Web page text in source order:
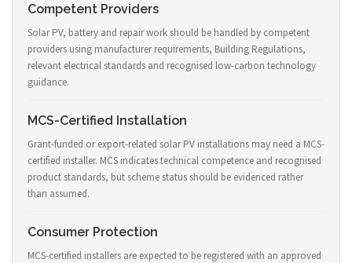
Competent Providers
Solar PV, battery and repair work should be handled by competent
providers using manufacturer requirements, Building Regulations,
relevant electrical standards and recognised low-carbon technology
guidance.
MCS-Certified Installation
Grant-funded or export-related solar PV installations may need a MCS-
certified installer. MCS indicates technical competence and recognised
product standards, but scheme status should be evidenced rather
than assumed.
Consumer Protection
MCS-certified installers are expected to be registered with an approved